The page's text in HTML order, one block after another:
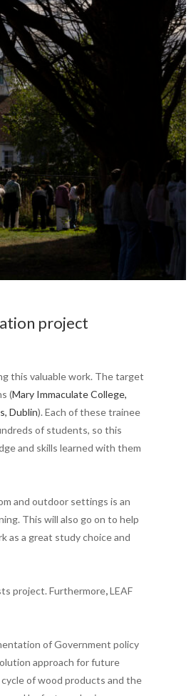
project
this valuable work. The target
(Mary Immaculate College,
Dublin). Each of these trainee
of students, so this
and skills learned with them
and outdoor settings is an
This will also go on to help
as a great study choice and
project. Furthermore,LEAF
of Government policy
approach for future
of wood products and the